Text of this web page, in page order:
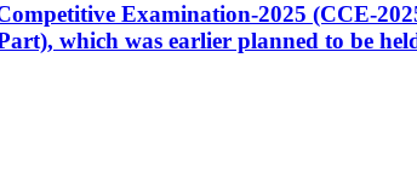
Examination-2025 (CCE-
which was earlier planned to be